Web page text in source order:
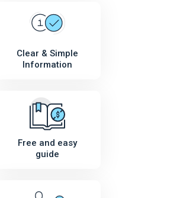
Clear & Simple
Information
Free and easy
guide